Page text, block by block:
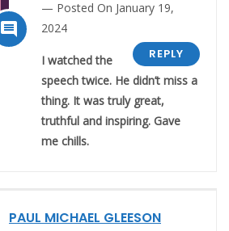

Posted On January 19,
2024
REPLY
I watched the
speech twice. He didn’t miss a
thing. It was truly great,
truthful and inspiring. Gave
me chills.
PAUL MICHAEL GLEESON